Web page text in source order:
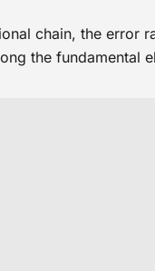
chain, the error
the fundamental